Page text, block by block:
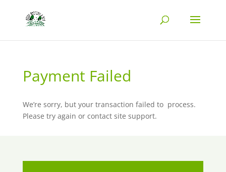
Payment Failed
We’re sorry, but your transaction failed to process.
Please try again or contact site support.